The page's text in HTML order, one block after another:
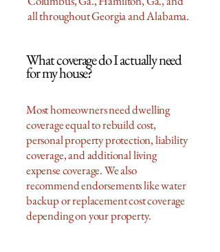
all throughout Georgia and Alabama.
What coverage do I actually need
for my house?
Most homeowners need dwelling
coverage equal to rebuild cost,
personal property protection, liability
coverage, and additional living
expense coverage. We also
recommend endorsements like water
backup or replacement cost coverage
depending on your property.